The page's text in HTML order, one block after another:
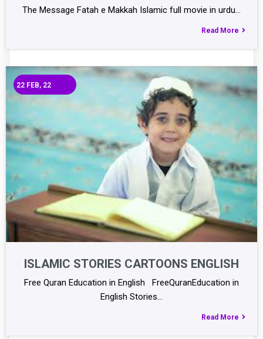
The Message Fatah e Makkah Islamic full movie in urdu…
Read More
ISLAMIC STORIES CARTOONS ENGLISH
22 FEB, 22
Free Quran Education in English FreeQuranEducation in
English Stories…
Read More